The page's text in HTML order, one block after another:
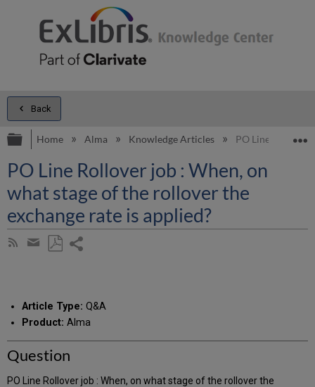
Back
Expand/collapse global hierarchy
Home Alma Knowledge Articles PO Line Rollover
PO Line Rollover job : When, on
what stage of the rollover the
exchange rate is applied?
Subscribe
Share
email
Article Type: Q&A
Product: Alma
Question
PO Line Rollover job : When, on what stage of the rollover the